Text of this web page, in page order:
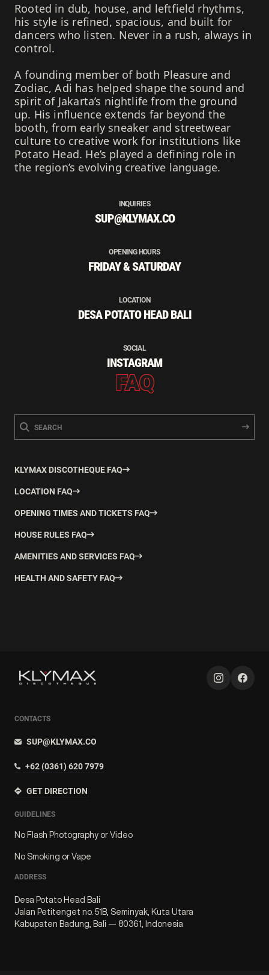
Rooted in dub, house, and leftfield rhythms,
his style is refined, spacious, and built for
dancers who listen. Never in a rush, always in
control.
A founding member of both Pleasure and
Zodiac, Adi has helped shape the sound and
spirit of Jakarta’s nightlife from the ground
up. His influence extends far beyond the
booth, from early sneaker and streetwear
culture to creative work for institutions like
Potato Head. He’s played a defining role in
the region’s evolving creative language.
INQUIRIES
SUP@KLYMAX.CO
OPENING HOURS
FRIDAY & SATURDAY
LOCATION
DESA POTATO HEAD BALI
SOCIAL
INSTAGRAM
FAQ
KLYMAX DISCOTHEQUE FAQ
LOCATION FAQ
OPENING TIMES AND TICKETS FAQ
HOUSE RULES FAQ
AMENITIES AND SERVICES FAQ
HEALTH AND SAFETY FAQ
CONTACTS
SUP@KLYMAX.CO
+62 (0361) 620 7979
GET DIRECTION
GUIDELINES
No Flash Photography or Video
No Smoking or Vape
ADDRESS
Desa Potato Head Bali
Jalan Petitenget no. 51B, Seminyak, Kuta Utara
Kabupaten Badung, Bali — 80361, Indonesia